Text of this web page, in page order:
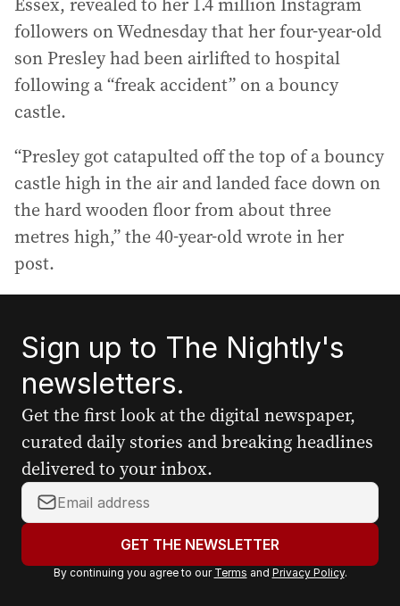
followers on Wednesday that her four-year-old
son Presley had been airlifted to hospital
following a “freak accident” on a bouncy
castle.
“Presley got catapulted off the top of a bouncy
castle high in the air and landed face down on
the hard wooden floor from about three
metres high,” the 40-year-old wrote in her
post.
Sign up to The Nightly's
newsletters.
Get the first look at the digital newspaper,
curated daily stories and breaking headlines
delivered to your inbox.
Y
o
r
GET THE NEWSLETTER
By continuing you agree to our Terms and Privacy Policy.